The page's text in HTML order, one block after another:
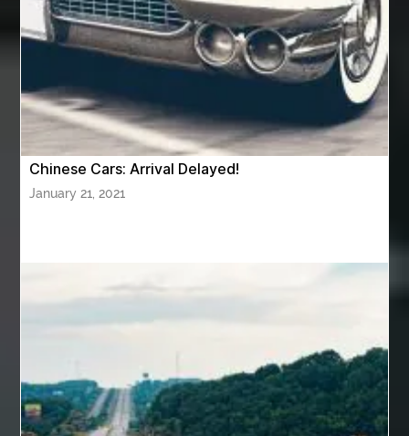
Aws Certified Solutions Architect Associate Saa-C03
AWS Security Specialty exam questions
AWS Solutions Architect Professional exam
AZ Cash Offer Homes Baby Dream Machine
Baby Sleep Sounds Baby Sound Machine
Back pain doctor nj back pain doctor paramus
back pain treatment
balcony furniture
Balloon Decor Brisbane Balloon Delivery Gold Coast
balloon garland Brisbane bank account closures
Chinese Cars: Arrival Delayed!
January 21, 2021